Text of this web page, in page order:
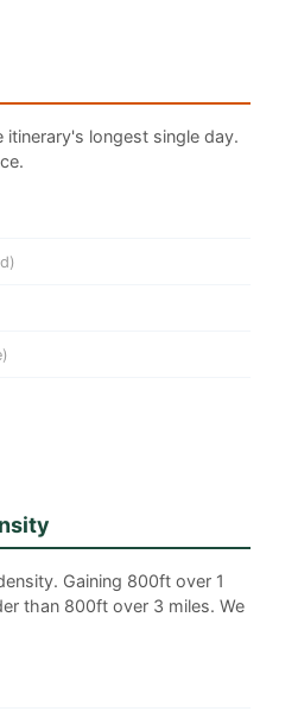
longest single day.
Gaining 800ft over 1
than 800ft over 3 miles. We